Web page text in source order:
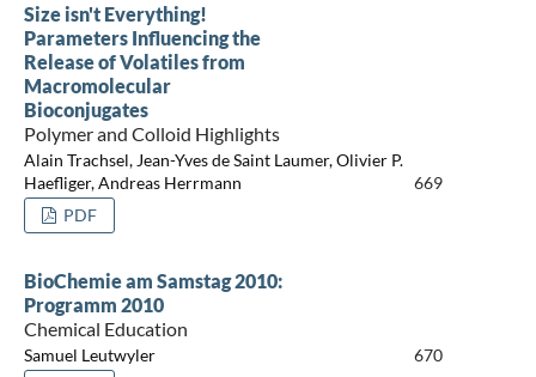
Size isn't Everything!
Parameters Influencing the
Release of Volatiles from
Macromolecular
Bioconjugates
Polymer and Colloid Highlights
Alain Trachsel, Jean-Yves de Saint Laumer, Olivier P.
Haefliger, Andreas Herrmann
669
PDF
BioChemie am Samstag 2010:
Programm 2010
Chemical Education
Samuel Leutwyler
670